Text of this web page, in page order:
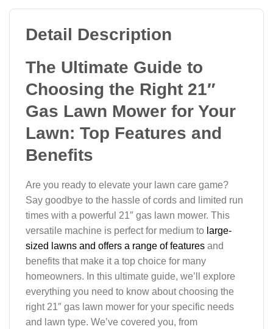
Detail Description
The Ultimate Guide to
Choosing the Right 21″
Gas Lawn Mower for Your
Lawn: Top Features and
Benefits
Are you ready to elevate your lawn care game?
Say goodbye to the hassle of cords and limited run
times with a powerful 21″ gas lawn mower. This
versatile machine is perfect for medium to large-
sized lawns and offers a range of features and
benefits that make it a top choice for many
homeowners. In this ultimate guide, we’ll explore
everything you need to know about choosing the
right 21″ gas lawn mower for your specific needs
and lawn type. We’ve covered you, from